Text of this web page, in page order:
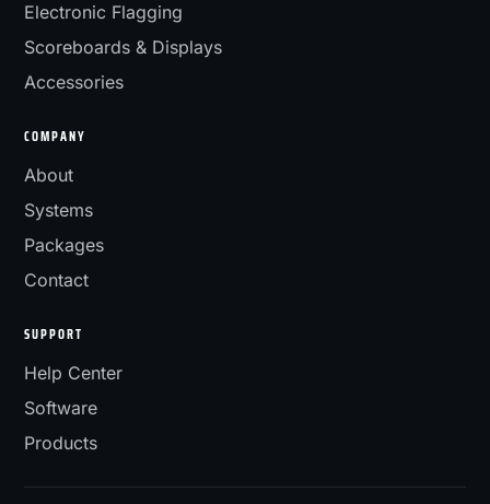
Electronic Flagging
Scoreboards & Displays
Accessories
COMPANY
About
Systems
Packages
Contact
SUPPORT
Help Center
Software
Products